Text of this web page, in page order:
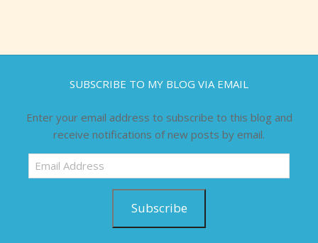
SUBSCRIBE TO MY BLOG VIA EMAIL
Enter your email address to subscribe to this blog and
receive notifications of new posts by email.
Email
Address
Subscribe